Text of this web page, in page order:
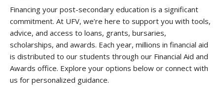
Financing your post-secondary education is a significant
commitment. At UFV, we’re here to support you with tools,
advice, and access to loans, grants, bursaries,
scholarships, and awards. Each year, millions in financial aid
is distributed to our students through our Financial Aid and
Awards office. Explore your options below or connect with
us for personalized guidance.